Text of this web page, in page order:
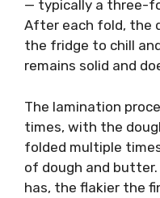
— typically a three-
After each fold, the
the fridge to chill
remains solid and
The lamination
times, with the
folded multiple
of dough and
has, the flakier the